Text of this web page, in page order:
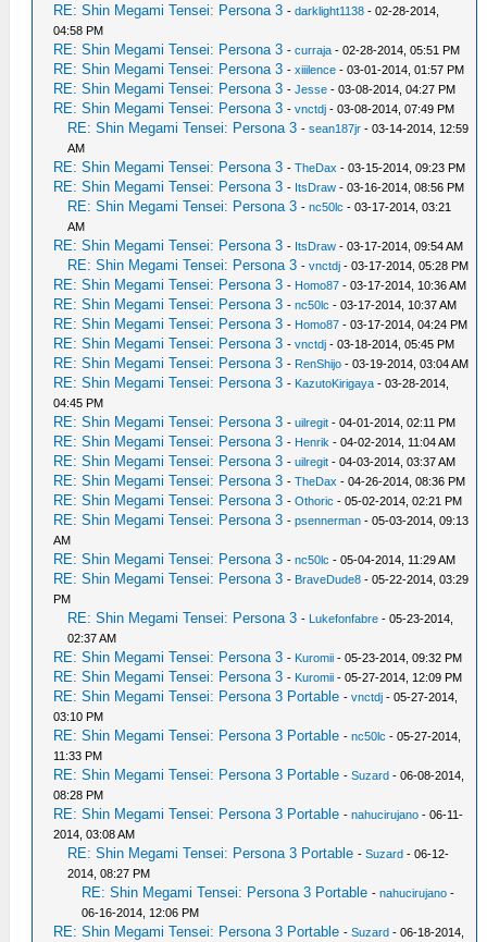
RE: Shin Megami Tensei: Persona 3 -darklight1138 - 02-28-2014,
04:58 PM
RE: Shin Megami Tensei: Persona 3 -curraja - 02-28-2014, 05:51 PM
RE: Shin Megami Tensei: Persona 3 -xiiilence - 03-01-2014, 01:57 PM
RE: Shin Megami Tensei: Persona 3 -Jesse - 03-08-2014, 04:27 PM
RE: Shin Megami Tensei: Persona 3 -vnctdj - 03-08-2014, 07:49 PM
RE: Shin Megami Tensei: Persona 3 -sean187jr - 03-14-2014, 12:59
AM
RE: Shin Megami Tensei: Persona 3 -TheDax - 03-15-2014, 09:23 PM
RE: Shin Megami Tensei: Persona 3 - ItsDraw - 03-16-2014, 08:56 PM
RE: Shin Megami Tensei: Persona 3 -nc50lc - 03-17-2014, 03:21
AM
RE: Shin Megami Tensei: Persona 3 - ItsDraw - 03-17-2014, 09:54 AM
RE: Shin Megami Tensei: Persona 3 -vnctdj - 03-17-2014, 05:28 PM
RE: Shin Megami Tensei: Persona 3 - Homo87 - 03-17-2014, 10:36 AM
RE: Shin Megami Tensei: Persona 3 -nc50lc - 03-17-2014, 10:37 AM
RE: Shin Megami Tensei: Persona 3 - Homo87 - 03-17-2014, 04:24 PM
RE: Shin Megami Tensei: Persona 3 -vnctdj - 03-18-2014, 05:45 PM
RE: Shin Megami Tensei: Persona 3 - RenShijo - 03-19-2014, 03:04 AM
RE: Shin Megami Tensei: Persona 3 - KazutoKirigaya - 03-28-2014,
04:45 PM
RE: Shin Megami Tensei: Persona 3 -uilregit - 04-01-2014, 02:11 PM
RE: Shin Megami Tensei: Persona 3 - Henrik - 04-02-2014, 11:04 AM
RE: Shin Megami Tensei: Persona 3 -uilregit - 04-03-2014, 03:37 AM
RE: Shin Megami Tensei: Persona 3 -TheDax - 04-26-2014, 08:36 PM
RE: Shin Megami Tensei: Persona 3 -Othoric - 05-02-2014, 02:21 PM
RE: Shin Megami Tensei: Persona 3 -psennerman - 05-03-2014, 09:13
AM
RE: Shin Megami Tensei: Persona 3 -nc50lc - 05-04-2014, 11:29 AM
RE: Shin Megami Tensei: Persona 3 - BraveDude8 - 05-22-2014, 03:29
PM
RE: Shin Megami Tensei: Persona 3 - Lukefonfabre - 05-23-2014,
02:37 AM
RE: Shin Megami Tensei: Persona 3 - Kuromii - 05-23-2014, 09:32 PM
RE: Shin Megami Tensei: Persona 3 - Kuromii - 05-27-2014, 12:09 PM
RE: Shin Megami Tensei: Persona 3 Portable -vnctdj - 05-27-2014,
03:10 PM
RE: Shin Megami Tensei: Persona 3 Portable -nc50lc - 05-27-2014,
11:33 PM
RE: Shin Megami Tensei: Persona 3 Portable -Suzard - 06-08-2014,
08:28 PM
RE: Shin Megami Tensei: Persona 3 Portable -nahucirujano - 06-11-
2014, 03:08 AM
RE: Shin Megami Tensei: Persona 3 Portable -Suzard - 06-12-
2014, 08:27 PM
RE: Shin Megami Tensei: Persona 3 Portable -nahucirujano -
06-16-2014, 12:06 PM
RE: Shin Megami Tensei: Persona 3 Portable -Suzard - 06-18-2014,